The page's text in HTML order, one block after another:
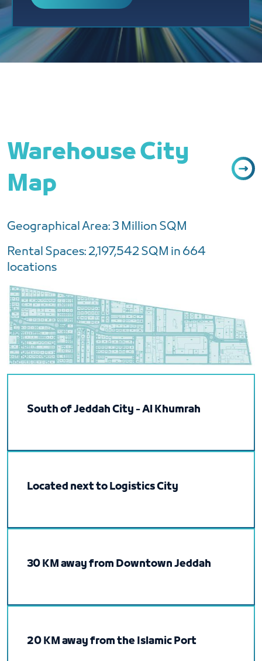
Warehouse City
Map
Geographical Area: 3 Million SQM
Rental Spaces: 2,197,542 SQM in 664
locations
South of Jeddah City - Al Khumrah
Located next to Logistics City
30 KM away from Downtown Jeddah
20 KM away from the Islamic Port